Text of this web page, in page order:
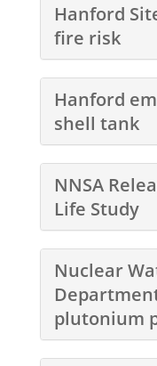
Hanford
fire risk
Hanford
shell tank
NNSA
Life Study
Nuclear
plutonium